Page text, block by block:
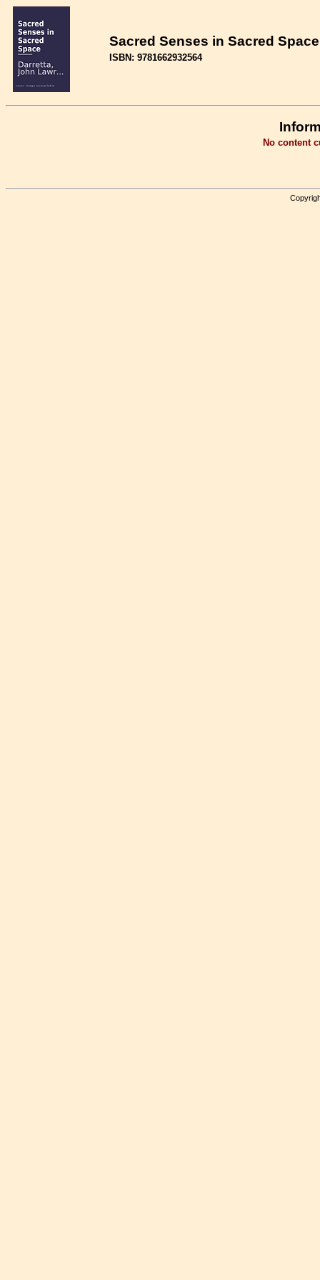
Sacred Senses in Sacred
ISBN: 9781662932564
No content